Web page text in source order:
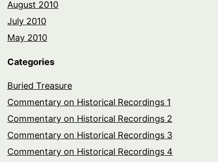
August 2010
July 2010
May 2010
Categories
Buried Treasure
Commentary on Historical Recordings 1
Commentary on Historical Recordings 2
Commentary on Historical Recordings 3
Commentary on Historical Recordings 4